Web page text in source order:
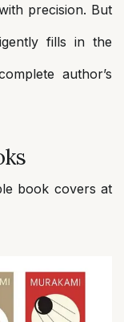
precision. But
fills in the
author’s
book covers at